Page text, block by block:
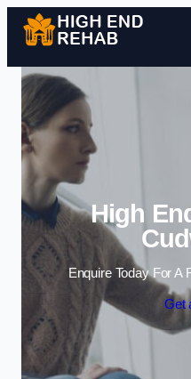
High
Enquire Today For A
Get